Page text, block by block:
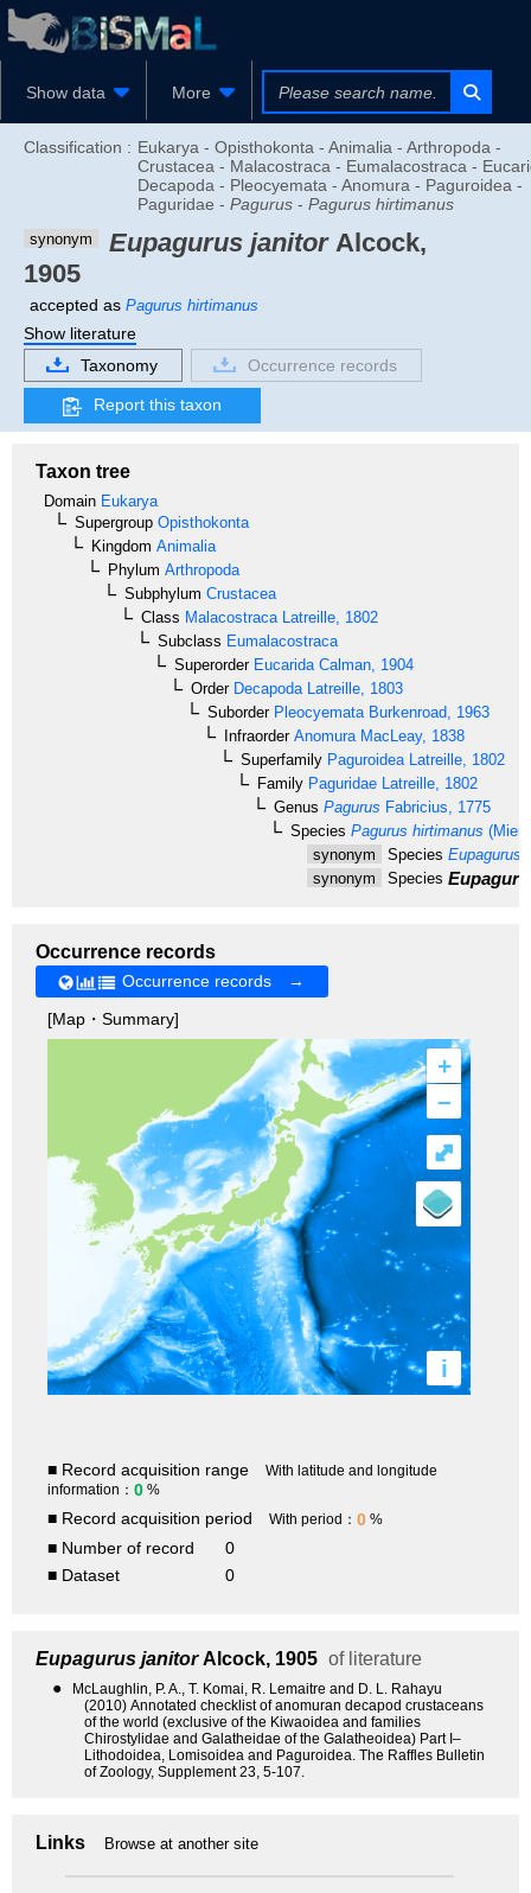
Show data More
Classification : Eukarya - Opisthokonta - Animalia - Arthropoda -
Crustacea - Malacostraca - Eumalacostraca -
Decapoda - Pleocyemata - Anomura - Paguroidea -
Paguridae - Pagurus - Pagurus hirtimanus
synonym Eupagurus janitorAlcock,
1905
accepted as Pagurus hirtimanus
Show literature
Taxonomy
Occurrence records
Report this taxon
Taxon tree
Domain Eukarya
Supergroup Opisthokonta
Kingdom Animalia
Phylum Arthropoda
Subphylum Crustacea
Class Malacostraca Latreille, 1802
Subclass Eumalacostraca
SuperorderEucarida Calman, 1904
OrderDecapoda Latreille, 1803
SuborderPleocyemata Burkenroad, 1963
InfraorderAnomura MacLeay, 1838
Superfamily Paguroidea Latreille, 1802
Family Paguridae Latreille, 1802
Genus Pagurus Fabricius, 1775
Species Pagurus hirtimanus
synonym
Species Eupagurus
synonym
Species
Occurrence records
Occurrence records →
[Map・Summary]
+
–
i
⤢
■ Record acquisition range
With latitude and longitude
information： 0 %
■ Record acquisition period With period： 0 %
■ Number of record
0
■ Dataset
0
Eupagurus janitorAlcock, 1905 of literature
●
McLaughlin, P. A., T. Komai, R. Lemaitre and D. L. Rahayu
(2010) Annotated checklist of anomuran decapod crustaceans
of the world (exclusive of the Kiwaoidea and families
Chirostylidae and Galatheidae of the Galatheoidea) Part I–
Lithodoidea, Lomisoidea and Paguroidea. The Raffles Bulletin
of Zoology, Supplement 23, 5-107.
Links Browse at another site